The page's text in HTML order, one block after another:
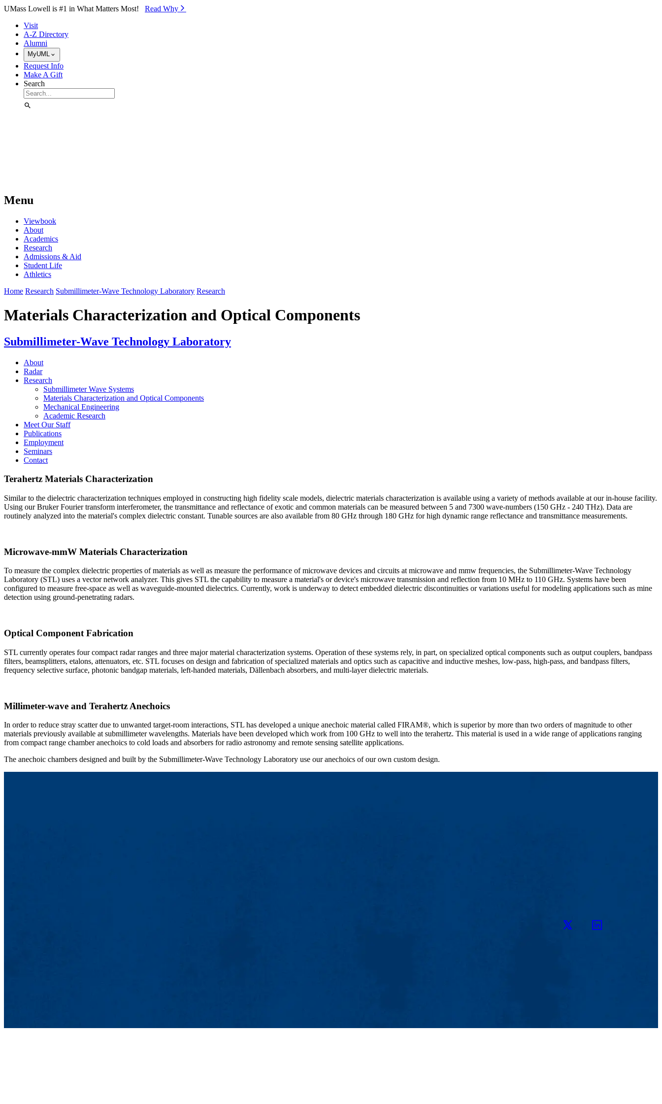
Skip to Main Content
UMass Lowell is #1 in What Matters Most! Read Why⁠
Visit
A-Z Directory
Alumni
MyUML
Request Info
Make A Gift
Search
Menu
Viewbook
About
Academics
Research
Admissions & Aid
Student Life
Athletics
Home Research Submillimeter-Wave Technology Laboratory Research
Materials Characterization and Optical Components
Submillimeter-Wave Technology Laboratory
About
Radar
Research
Submillimeter Wave Systems
Materials Characterization and Optical Components
Mechanical Engineering
Academic Research
Meet Our Staff
Publications
Employment
Seminars
Contact
Terahertz Materials Characterization
Similar to the dielectric characterization techniques employed in constructing high fidelity scale models, dielectric materials characterization is available using a variety of methods available at our in-house facility.
Using our Bruker Fourier transform interferometer, the transmittance and reflectance of exotic and common materials can be measured between 5 and 7300 wave-numbers (150 GHz - 240 THz). Data are
routinely analyzed into the material's complex dielectric constant. Tunable sources are also available from 80 GHz through 180 GHz for high dynamic range reflectance and transmittance measurements.
Microwave-mmW Materials Characterization
To measure the complex dielectric properties of materials as well as measure the performance of microwave devices and circuits at microwave and mmw frequencies, the Submillimeter-Wave Technology
Laboratory (STL) uses a vector network analyzer. This gives STL the capability to measure a material's or device's microwave transmission and reflection from 10 MHz to 110 GHz. Systems have been
configured to measure free-space as well as waveguide-mounted dielectrics. Currently, work is underway to detect embedded dielectric discontinuities or variations useful for modeling applications such as mine
detection using ground-penetrating radars.
Optical Component Fabrication
STL currently operates four compact radar ranges and three major material characterization systems. Operation of these systems rely, in part, on specialized optical components such as output couplers, bandpass
filters, beamsplitters, etalons, attenuators, etc. STL focuses on design and fabrication of specialized materials and optics such as capacitive and inductive meshes, low-pass, high-pass, and bandpass filters,
frequency selective surface, photonic bandgap materials, left-handed materials, Dällenbach absorbers, and multi-layer dielectric materials.
Millimeter-wave and Terahertz Anechoics
In order to reduce stray scatter due to unwanted target-room interactions, STL has developed a unique anechoic material called FIRAM®, which is superior by more than two orders of magnitude to other
materials previously available at submillimeter wavelengths. Materials have been developed which work from 100 GHz to well into the terahertz. This material is used in a wide range of applications ranging
from compact range chamber anechoics to cold loads and absorbers for radio astronomy and remote sensing satellite applications.
The anechoic chambers designed and built by the Submillimeter-Wave Technology Laboratory use our anechoics of our own custom design.
Twitter LinkedIn